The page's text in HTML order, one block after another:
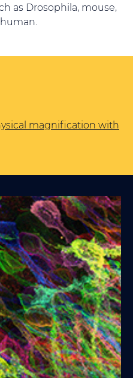
as Drosophila, mouse,
magnification with